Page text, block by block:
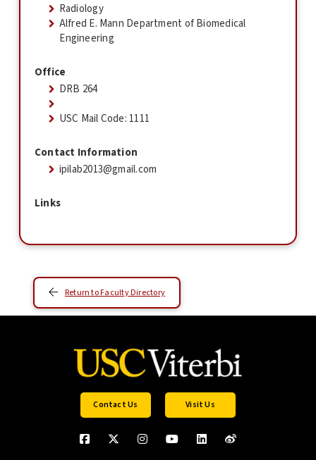
Radiology
Alfred E. Mann Department of Biomedical
Engineering
Office
DRB 264
USC Mail Code: 1111
Contact Information
ipilab2013@gmail.com
Links
Return to Faculty Directory
Contact Us Visit Us